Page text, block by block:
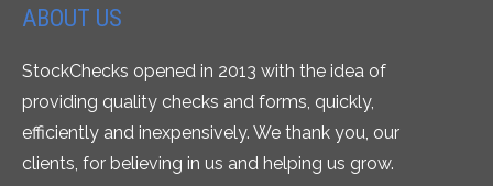
ABOUT US
StockChecks opened in 2013 with the idea of
providing quality checks and forms, quickly,
efficiently and inexpensively. We thank you, our
clients, for believing in us and helping us grow.